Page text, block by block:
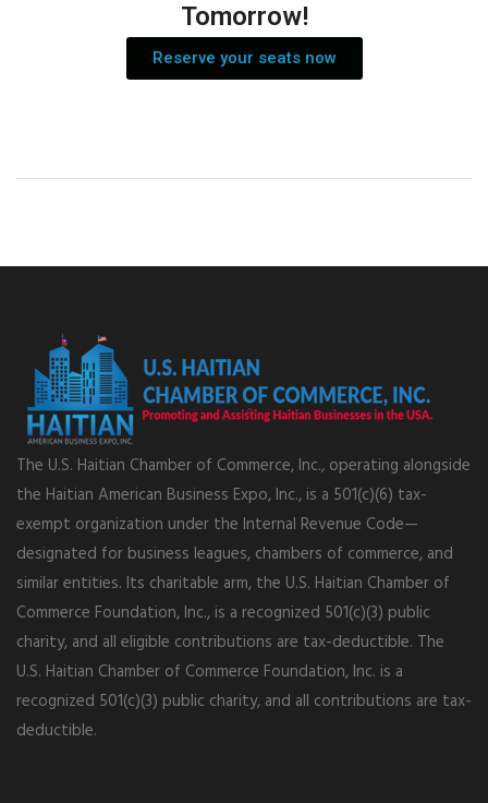
Tomorrow!
Reserve your seats now
The U.S. Haitian Chamber of Commerce, Inc., operating alongside
the Haitian American Business Expo, Inc., is a 501(c)(6) tax-
exempt organization under the Internal Revenue Code—
designated for business leagues, chambers of commerce, and
similar entities. Its charitable arm, the U.S. Haitian Chamber of
Commerce Foundation, Inc., is a recognized 501(c)(3) public
charity, and all eligible contributions are tax-deductible. The
U.S. Haitian Chamber of Commerce Foundation, Inc. is a
recognized 501(c)(3) public charity, and all contributions are tax-
deductible.